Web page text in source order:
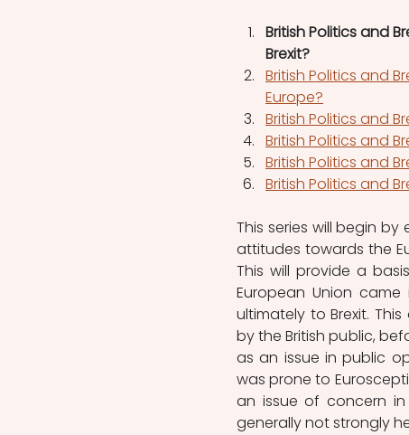
British Politics and
Brexit?
British Politics and
Europe?
British Politics and
British Politics and
British Politics and
British Politics and
This series will begin
attitudes towards the
This will provide a
European Union
ultimately to Brexit.
by the British public,
as an issue in public
was prone to
an issue of concern in
generally not strongly